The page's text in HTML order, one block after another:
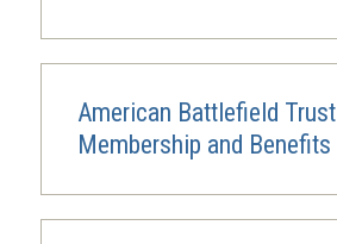
American Battlefield Trust
Membership and Benefits